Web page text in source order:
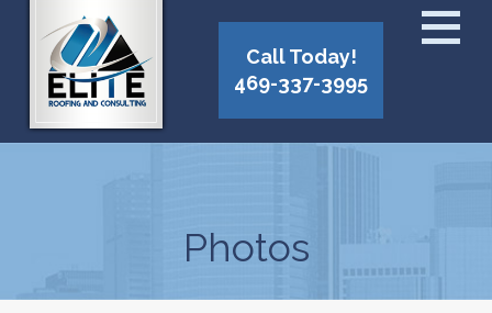
Call Today!
469-337-3995
Photos